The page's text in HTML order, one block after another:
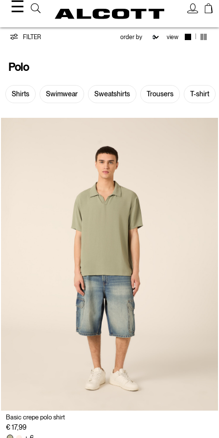
☰
PoloFILTER view
Polo
Shirts Swimwear Sweatshirts Trousers T-shirt
Basic crepe polo shirt
€ 17,99